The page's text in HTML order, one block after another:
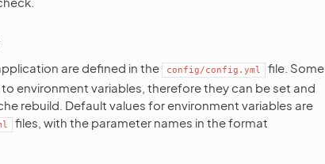
are defined in the config/config.yml
file. Some
environment variables, therefore they can be set and
rebuild. Default values for environment variables are
files, with the parameter names in the format